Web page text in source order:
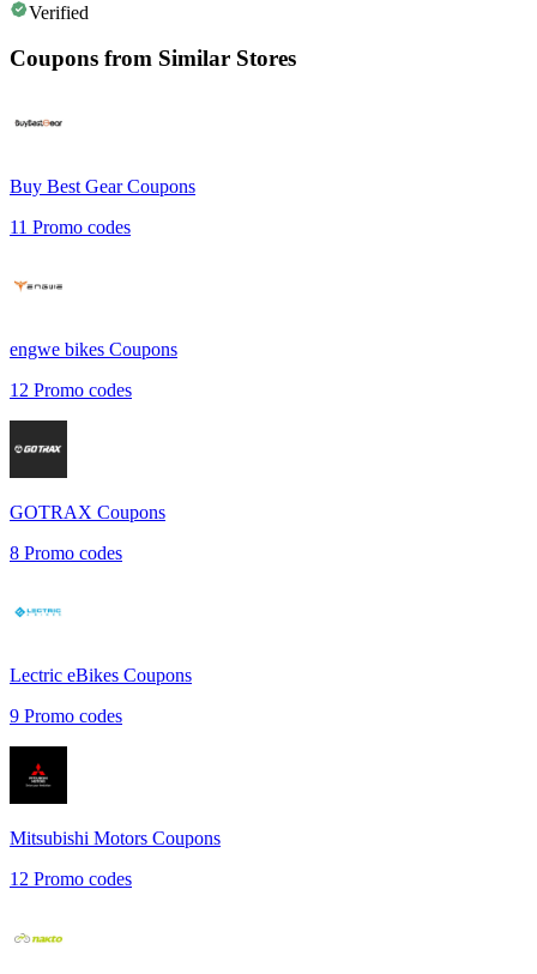
Verified
Coupons from Similar Stores
Buy Best GearCoupons
11 Promo codes
engwe bikes Coupons
12 Promo codes
GOTRAX Coupons
8 Promo codes
Lectric eBikes Coupons
9 Promo codes
Mitsubishi Motors Coupons
12 Promo codes